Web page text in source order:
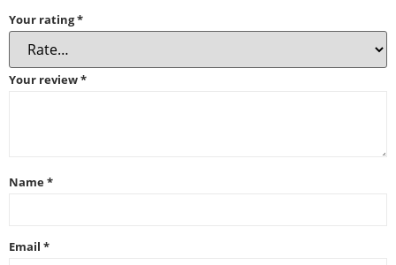
Your rating*
Your review*
Name*
Email *